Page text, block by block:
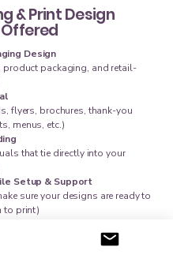
& Print Design
Design
product packaging, and retail-
flyers, brochures, thank-you
menus, etc.)
that tie directly into your
Setup & Support
sure your designs are ready to
to print)